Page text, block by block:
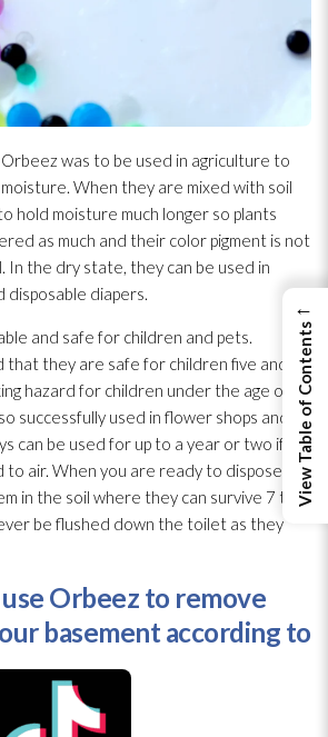
was to be used in agriculture to
When they are mixed with soil
hold moisture much longer so plants
as much and their color pigment is not
In the dry state, they can be used in
disposable diapers.
and safe for children and pets.
that they are safe for children five and up
hazard for children under the age of 3.
successfully used in flower shops and in
can be used for up to a year or two if
air. When you are ready to dispose of
in the soil where they can survive 7 to 9
be flushed down the toilet as they
Orbeez to remove
basement according to
←
View Table of Contents